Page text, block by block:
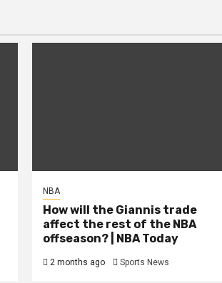
NBA
How will the Giannis trade
affect the rest of the NBA
offseason? | NBA Today
2 months ago Sports News